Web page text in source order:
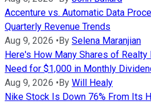
Accenture vs. Automatic Data
Quarterly Revenue Trends
Aug 9, 2026 •By Selena Maranjian
Here's How Many Shares of Realty
Need for $1,000 in Monthly
Aug 9, 2026 •By Will Healy
Nike Stock Is Down 76% From Its